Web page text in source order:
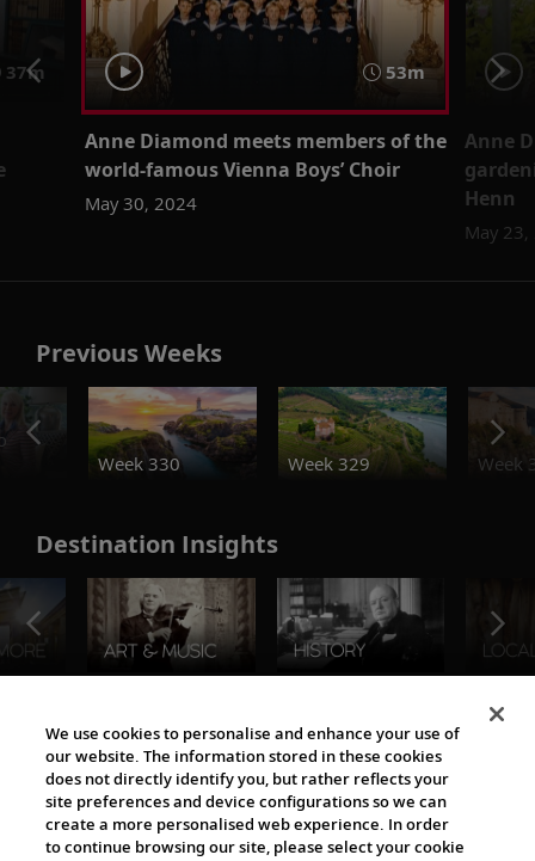
37m 53m
Anne Diamond meets members of the
world-famous Vienna Boys’ Choir
May 30, 2024
Anne
Henn
May
Previous Weeks
Week 330
Week 329 Week
Destination Insights
The Viking World
We use cookies to personalise and enhance your use of
our website. The information stored in these cookies
does not directly identify you, but rather reflects your
site preferences and device configurations so we can
create a more personalised web experience. In order
to continue browsing our site, please select your cookie